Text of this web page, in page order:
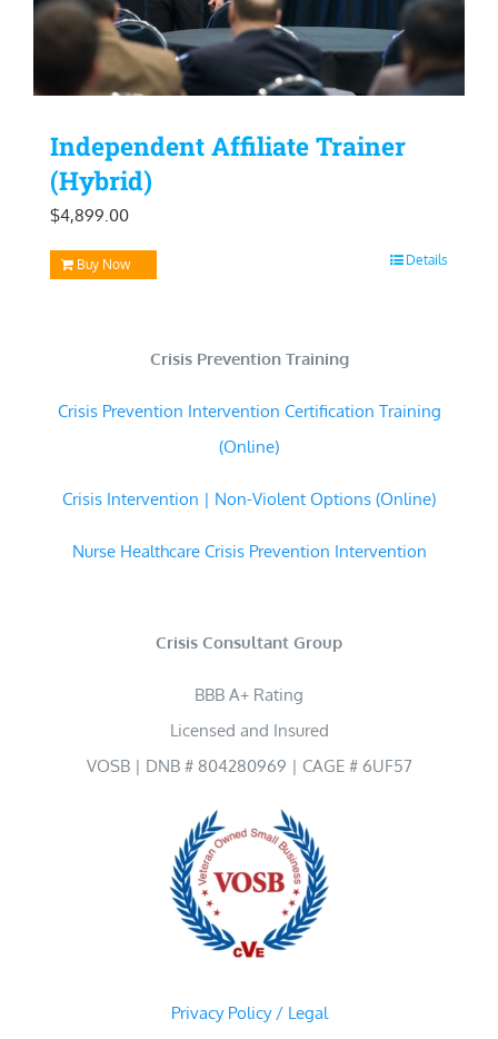
Independent Affiliate Trainer
(Hybrid)
$4,899.00
Buy Now Details
Crisis Prevention Training
Crisis Prevention Intervention Certification Training
(Online)
Crisis Intervention | Non-Violent Options (Online)
Nurse Healthcare Crisis Prevention Intervention
Crisis Consultant Group
BBB A+ Rating
Licensed and Insured
VOSB | DNB # 804280969 | CAGE # 6UF57
Privacy Policy / Legal